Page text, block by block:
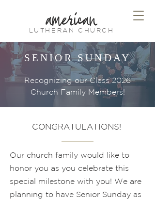
american
LUTHERAN CHURCH
SENIOR SUNDAY
Recognizing our Class 2026
Church Family Members!
CONGRATULATIONS!
Our church family would like to
honor you as you celebrate this
special milestone with you! We are
planning to have Senior Sunday as